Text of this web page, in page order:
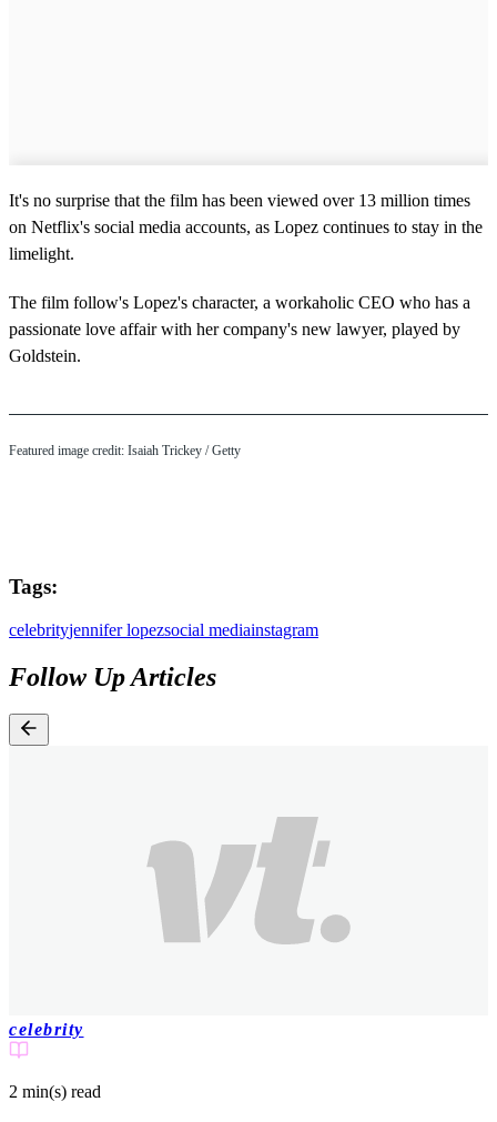
It's no surprise that the film has been viewed over 13 million times
on Netflix's social media accounts, as Lopez continues to stay in the
limelight.
The film follow's Lopez's character, a workaholic CEO who has a
passionate love affair with her company's new lawyer, played by
Goldstein.
Featured image credit: Isaiah Trickey / Getty
Tags:
celebrityjennifer lopezsocial mediainstagram
Follow Up Articles
celebrity
2 min(s) read